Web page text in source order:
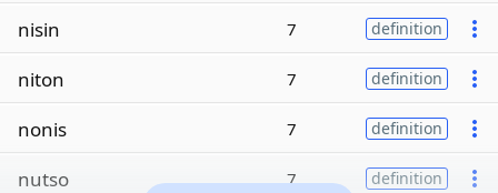
nisin 7 definition
niton 7 definition
nonis 7 definition
nutso 7 definition